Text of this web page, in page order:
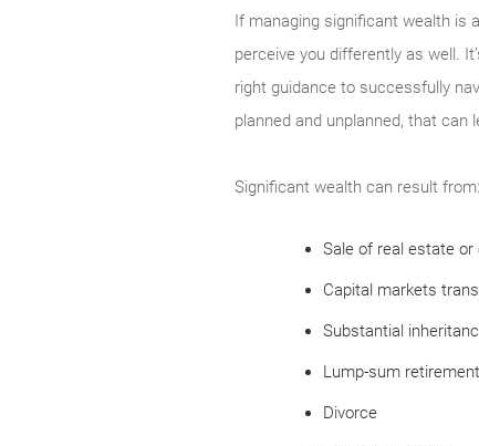
If managing significant wealth is
perceive you differently as well.
right guidance to successfully
planned and unplanned, that
Significant wealth can result from:
Sale of real estate
Capital markets
Substantial
Lump-sum
Divorce